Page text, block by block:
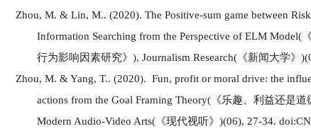
Zhou, M. & Lin, M..(2020).The Positive-sum game between
Information Searching from the Perspective of ELM Model(《
行为影响因素研究》 ), Journalism Research(《新闻大学》 )(
Zhou, M. & Yang, T..(2020). Fun, profit or moral drive: the
actions from the Goal Framing Theory(《乐趣、利益还是道
Modern Audio-Video Arts(《现代视听》 )(06), 27-34.